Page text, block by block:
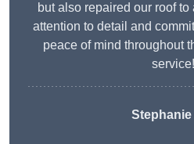
but also repaired our roof
attention to detail and
peace of mind throughout